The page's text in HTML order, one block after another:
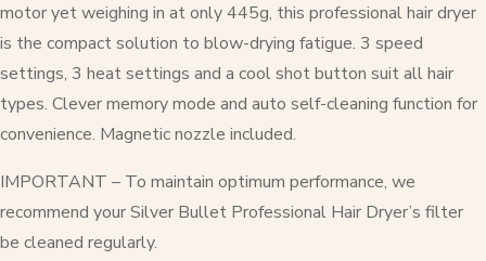
motor yet weighing in at only 445g, this professional hair dryer
is the compact solution to blow-drying fatigue. 3 speed
settings, 3 heat settings and a cool shot button suit all hair
types. Clever memory mode and auto self-cleaning function for
convenience. Magnetic nozzle included.
IMPORTANT – To maintain optimum performance, we
recommend your Silver Bullet Professional Hair Dryer’s filter
be cleaned regularly.